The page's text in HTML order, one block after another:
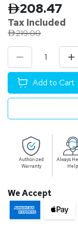
208.47
Tax Included
219.00
Add to Cart
Authorized
Warranty
Always
Help
We Accept